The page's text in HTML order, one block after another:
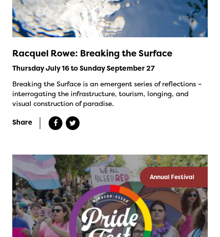
Racquel Rowe: Breaking the Surface
Thursday July 16 to Sunday September 27
Breaking the Surface is an emergent series of reflections –
interrogating the infrastructure, tourism, longing, and
visual construction of paradise.
Share
Annual Festival